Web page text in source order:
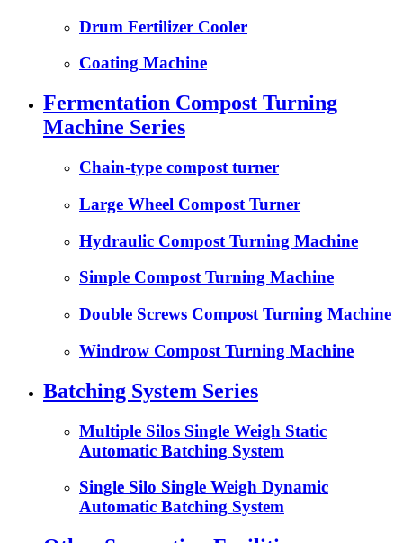
Drum Fertilizer Cooler
Coating Machine
Fermentation Compost Turning
Machine Series
Chain-type compost turner
Large Wheel Compost Turner
Hydraulic Compost Turning Machine
Simple Compost Turning Machine
Double Screws Compost Turning Machine
Windrow Compost Turning Machine
Batching System Series
Multiple Silos Single Weigh Static
Automatic Batching System
Single Silo Single Weigh Dynamic
Automatic Batching System